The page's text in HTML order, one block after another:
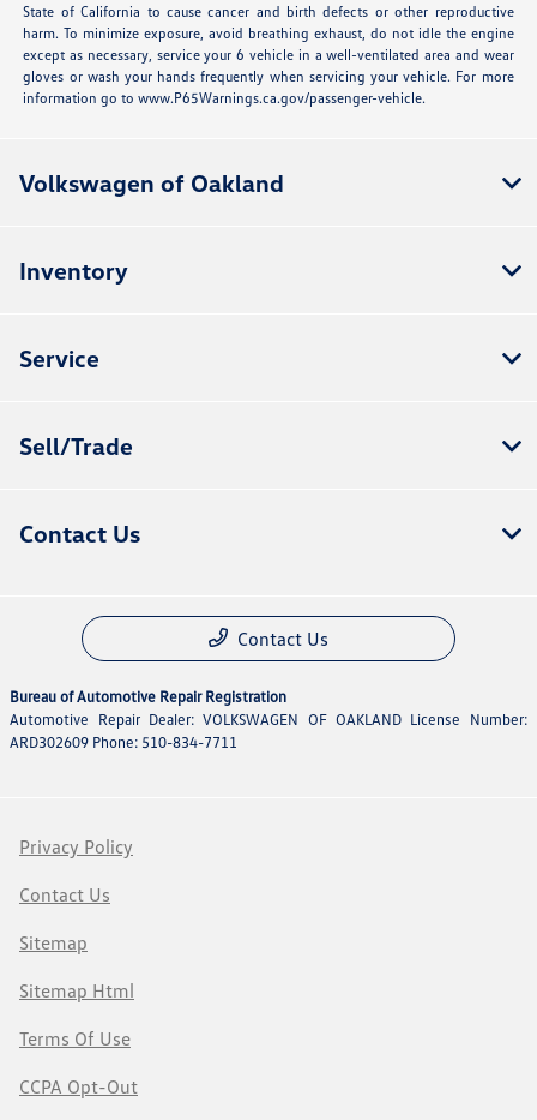
State of California to cause cancer and birth defects or other reproductive
harm. To minimize exposure, avoid breathing exhaust, do not idle the engine
except as necessary, service your 6 vehicle in a well-ventilated area and wear
gloves or wash your hands frequently when servicing your vehicle. For more
information go to www.P65Warnings.ca.gov/passenger-vehicle.
Volkswagen of Oakland
Inventory
Service
Sell/Trade
Contact Us
Contact Us
Bureau of Automotive Repair Registration
Automotive Repair Dealer: VOLKSWAGEN OF OAKLAND License Number:
ARD302609 Phone: 510-834-7711
Privacy Policy
Contact Us
Sitemap
Sitemap Html
Terms Of Use
CCPA Opt-Out